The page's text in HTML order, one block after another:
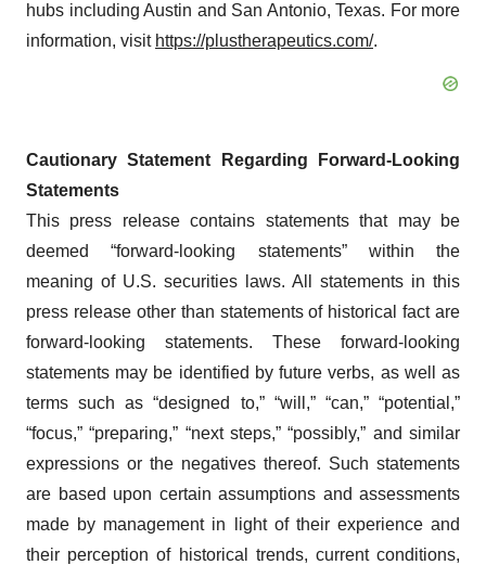
hubs including Austin and San Antonio, Texas. For more
information, visit https://plustherapeutics.com/.
Cautionary Statement Regarding Forward-Looking
Statements
This press release contains statements that may be
deemed “forward-looking statements” within the
meaning of U.S. securities laws. All statements in this
press release other than statements of historical fact are
forward-looking statements. These forward-looking
statements may be identified by future verbs, as well as
terms such as “designed to,” “will,” “can,” “potential,”
“focus,” “preparing,” “next steps,” “possibly,” and similar
expressions or the negatives thereof. Such statements
are based upon certain assumptions and assessments
made by management in light of their experience and
their perception of historical trends, current conditions,